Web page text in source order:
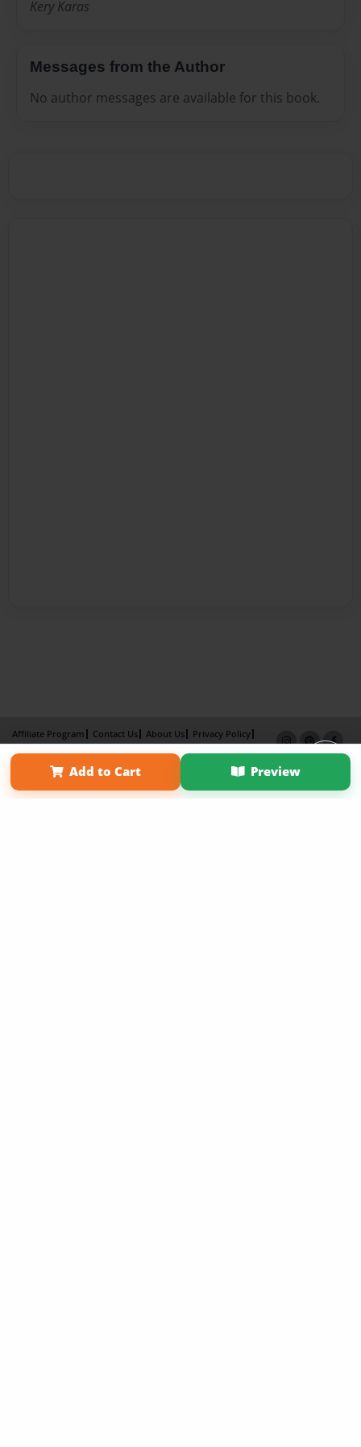
Kery Karas
Messages from the Author
No author messages are available for this book.
Add to Cart Preview
Affiliate Program Contact Us About Us
Privacy Policy
Term of Use
Why Bookemon